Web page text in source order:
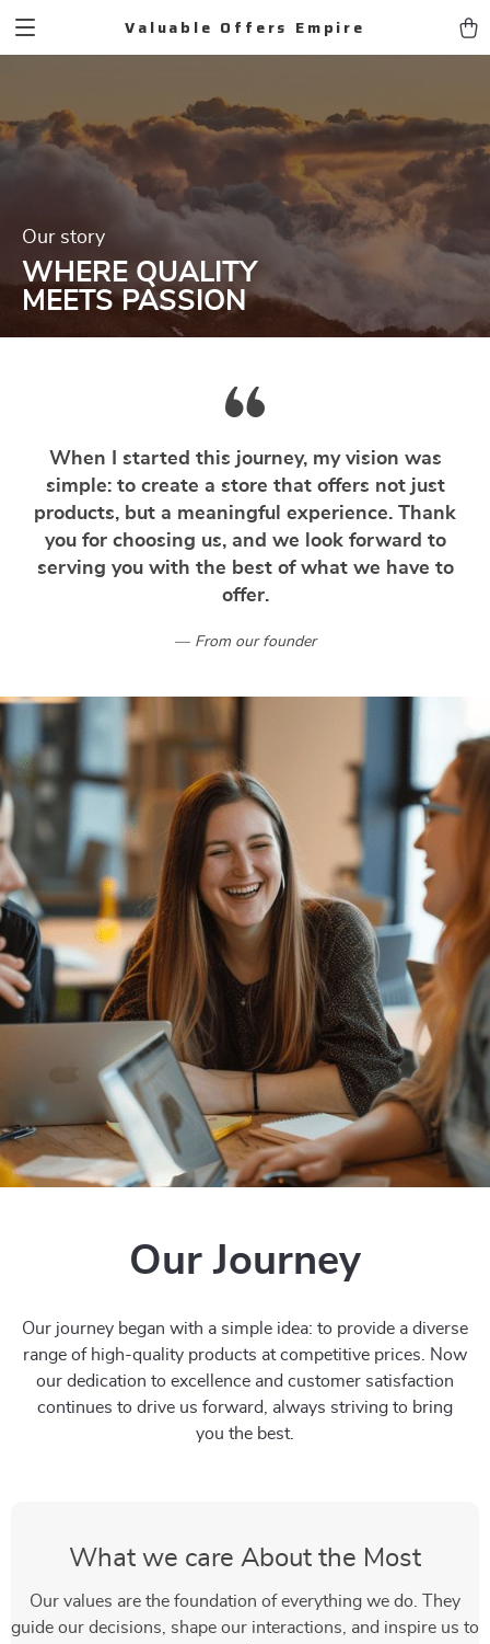
Valuable Offers Empire
Our story
WHERE QUALITY
MEETS PASSION
When I started this journey, my vision was
simple: to create a store that offers not just
products, but a meaningful experience. Thank
you for choosing us, and we look forward to
serving you with the best of what we have to
offer.
From our founder
Our Journey
Our journey began with a simple idea: to provide a diverse
range of high-quality products at competitive prices. Now
our dedication to excellence and customer satisfaction
continues to drive us forward, always striving to bring
you the best.
What we care About the Most
Our values are the foundation of everything we do. They
guide our decisions, shape our interactions, and inspire us to